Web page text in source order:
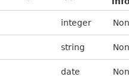
integer
string
date